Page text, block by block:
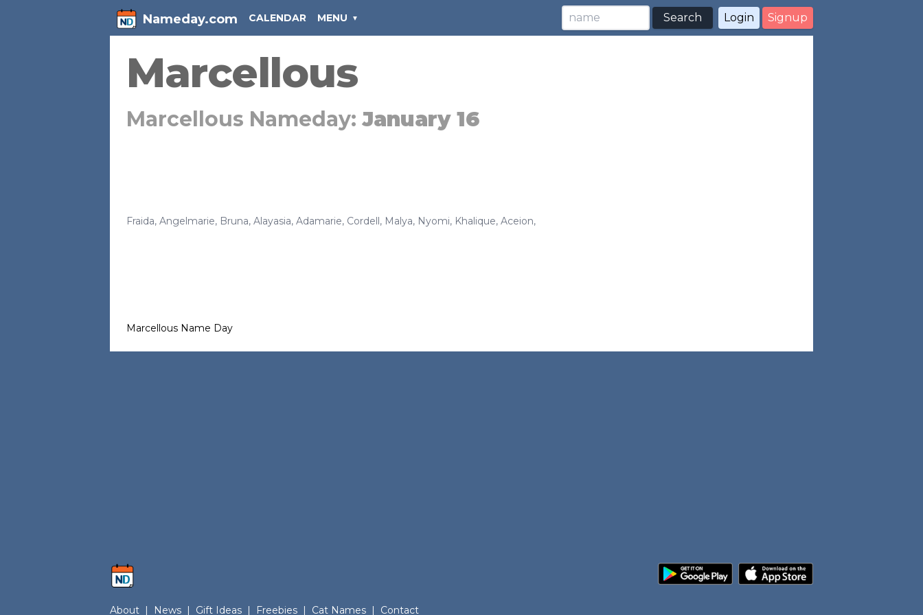
Nameday.com CALENDAR MENU Search Login Signup
Marcellous
Marcellous Nameday: January 16
Fraida, Angelmarie, Bruna, Alayasia, Adamarie, Cordell, Malya, Nyomi, Khalique, Aceion,
Marcellous Name Day
About News Gift Ideas Freebies Cat Names Contact